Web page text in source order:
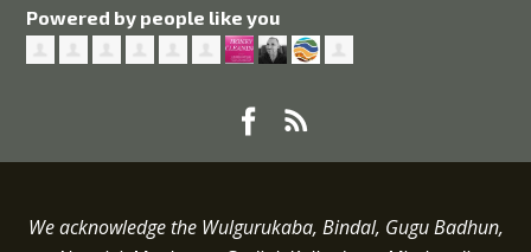
Powered by people like you
We acknowledge the Wulgurukaba, Bindal, Gugu Badhun,